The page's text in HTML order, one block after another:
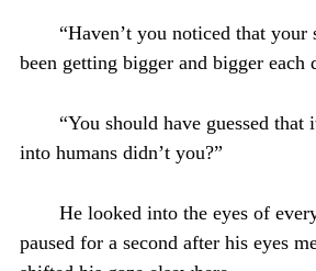
“Haven’t you noticed that your
been getting bigger and bigger each
“You should have guessed
into humans didn’t you?”
He looked into the eyes of
paused for a second after his eyes